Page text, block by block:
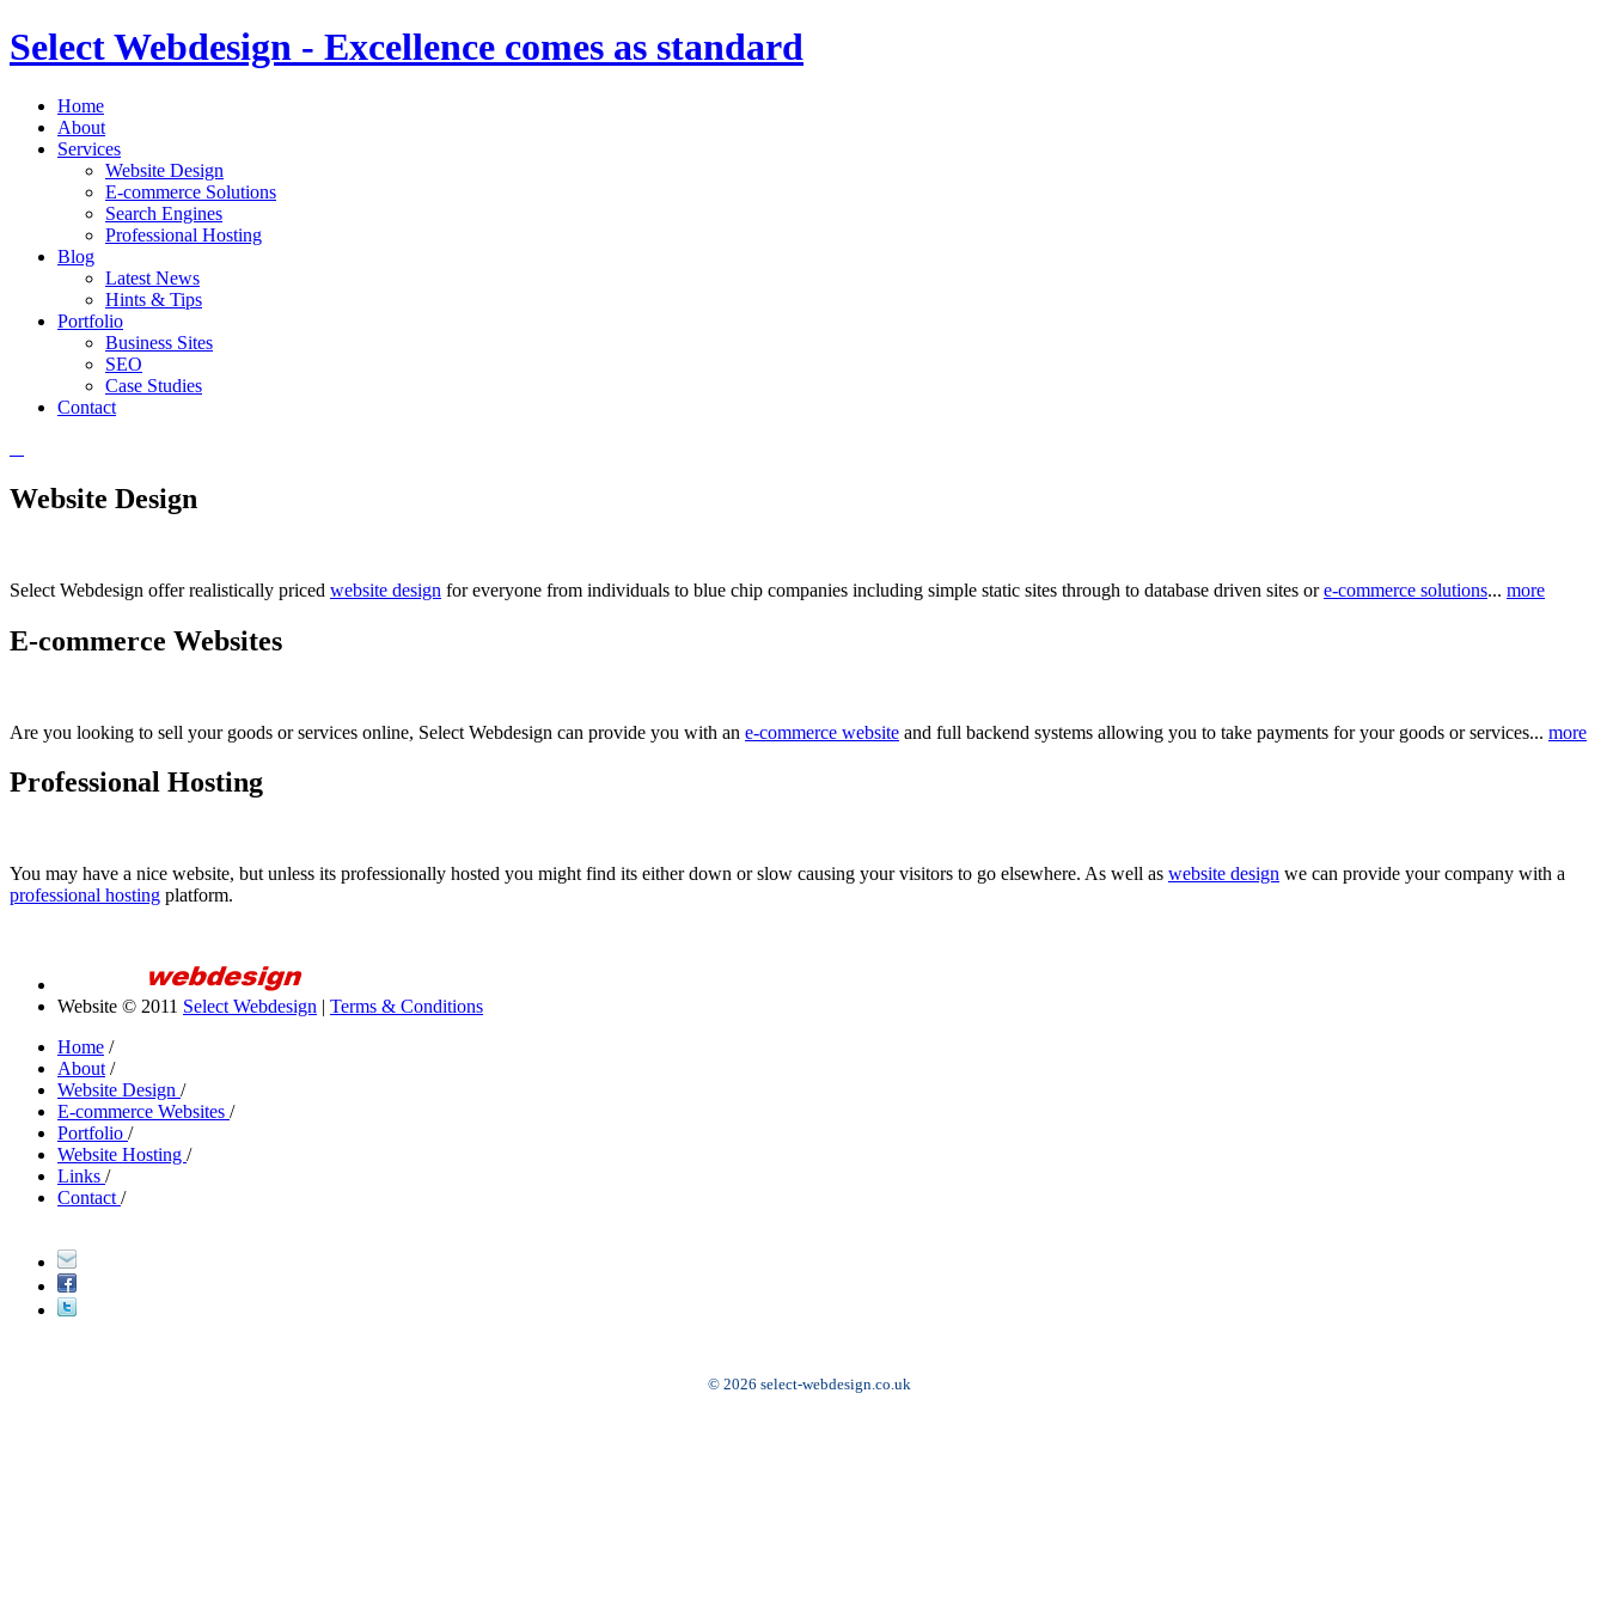
Select Webdesign - Excellence comes as standard
Home
About
Services
Website Design
E-commerce Solutions
Search Engines
Professional Hosting
Blog
Latest News
Hints & Tips
Portfolio
Business Sites
SEO
Case Studies
Contact
Website Design
Select Webdesign offer realistically priced website design for everyone from individuals to blue chip companies including simple static sites through to database driven sites ore-commerce solutions... more
E-commerce Websites
Are you looking to sell your goods or services online, Select Webdesign can provide you with an e-commerce website and full backend systems allowing you to take payments for your goods or services... more
Professional Hosting
You may have a nice website, but unless its professionally hosted you might find its either down or slow causing your visitors to go elsewhere. As well as website design we can provide your company with a
professional hosting platform.
Website © 2011 Select Webdesign | Terms & Conditions
Home /
About /
Website Design /
E-commerce Websites /
Portfolio /
Website Hosting /
Links /
Contact /
© 2026 select-webdesign.co.uk